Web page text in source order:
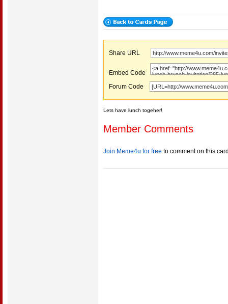
Share URL
Embed Code
Forum Code
Lets have lunch togeher!
Member Comments
Join Meme4u for free to comment on this